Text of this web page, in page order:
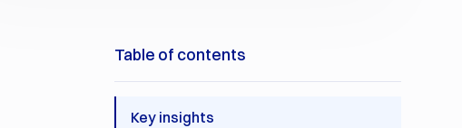
Table of contents
Key insights